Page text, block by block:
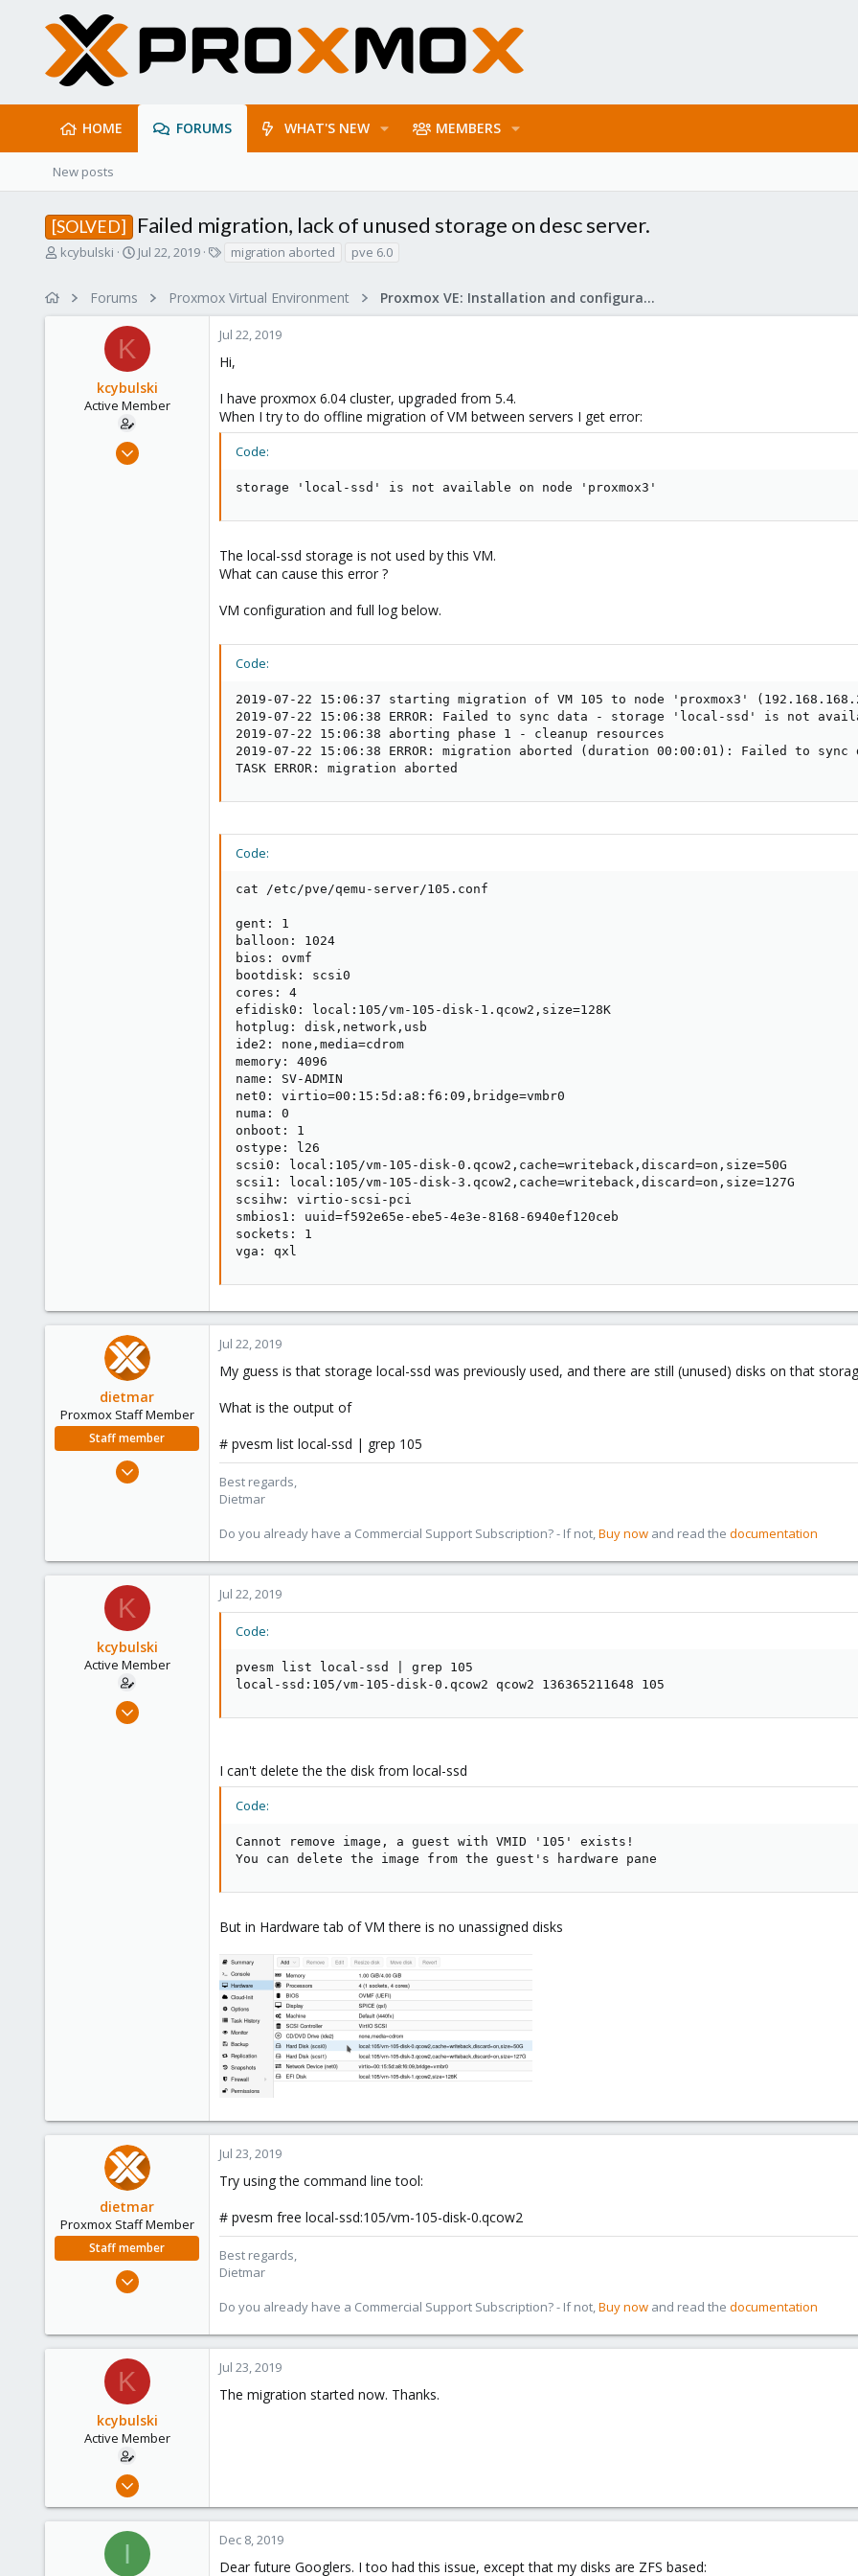
HOME FORUMS WHAT'S NEW MEMBERS
New posts
[SOLVED] Failed migration, lack of unused storage on desc server.
T
a
kcybulski
S
t
d
t
e
Jul 22, 2019
s
migration aborted pve 6.0
Forums Proxmox Virtual Environment Proxmox VE: Installation and configuration
K
kcybulski
Active Member
Jul 22, 2019
Jul 22, 2019
Hi,
I have proxmox 6.04 cluster, upgraded from 5.4.
When I try to do offline migration of VM between servers I get error:
Code:
storage 'local-ssd' is not available on node 'proxmox3'
The local-ssd storage is not used by this VM.
What can cause this error ?
VM configuration and full log below.
Code:
2019-07-22 15:06:37 starting migration of VM 105 to node 'proxmox3'
2019-07-22 15:06:38 ERROR: Failed to sync data - storage 'local-ssd' is not
2019-07-22 15:06:38 aborting phase 1 - cleanup resources
2019-07-22 15:06:38 ERROR: migration aborted (duration 00:00:01): Failed to
TASK ERROR: migration aborted
Code:
cat /etc/pve/qemu-server/105.conf
gent: 1
balloon: 1024
bios: ovmf
bootdisk: scsi0
cores: 4
efidisk0: local:105/vm-105-disk-1.qcow2,size=128K
hotplug: disk,network,usb
ide2: none,media=cdrom
memory: 4096
name: SV-ADMIN
net0: virtio=00:15:5d:a8:f6:09,bridge=vmbr0
numa: 0
onboot: 1
ostype: l26
scsi0: local:105/vm-105-disk-0.qcow2,cache=writeback,discard=on,size=50G
scsi1: local:105/vm-105-disk-3.qcow2,cache=writeback,discard=on,size=127G
scsihw: virtio-scsi-pci
smbios1: uuid=f592e65e-ebe5-4e3e-8168-6940ef120ceb
sockets: 1
vga: qxl
dietmar
Proxmox Staff Member
Staff member
Apr 28, 2005
Austria
www.proxmox.com
Jul 22, 2019
My guess is that storage local-ssd was previously used, and there are still (unused) disks on that
What is the output of
# pvesm list local-ssd | grep 105
Best regards,
Dietmar
Do you already have a Commercial Support Subscription? - If not,Buy now and read the documentation
K
kcybulski
Active Member
Jul 22, 2019
Jul 22, 2019
Code:
pvesm list local-ssd | grep 105
local-ssd:105/vm-105-disk-0.qcow2 qcow2 136365211648 105
I can't delete the the disk from local-ssd
Code:
Cannot remove image, a guest with VMID '105' exists!
You can delete the image from the guest's hardware pane
But in Hardware tab of VM there is no unassigned disks
dietmar
Proxmox Staff Member
Staff member
Apr 28, 2005
253
www.proxmox.com
Jul 23, 2019
Try using the command line tool:
# pvesm free local-ssd:105/vm-105-disk-0.qcow2
Best regards,
Dietmar
Do you already have a Commercial Support Subscription? - If not,Buy now and read the documentation
K
kcybulski
Active Member
Jul 22, 2019
1
Jul 23, 2019
The migration started now. Thanks.
I Dec 8, 2019
Dear future Googlers. I too had this issue, except that my disks are ZFS based: